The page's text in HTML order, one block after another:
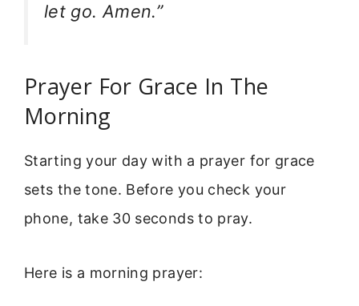
let go. Amen.”
Prayer For Grace In The
Morning
Starting your day with a prayer for grace
sets the tone. Before you check your
phone, take 30 seconds to pray.
Here is a morning prayer: